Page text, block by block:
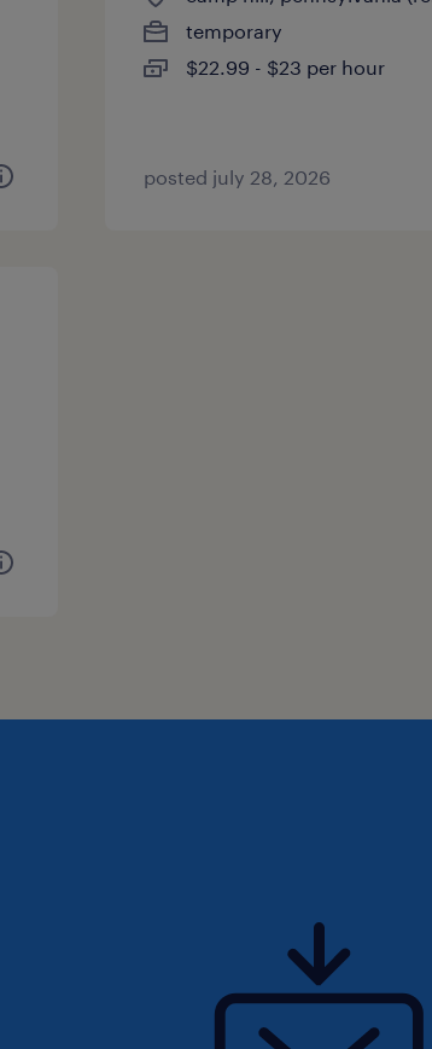
temporary
$22.99 - $23 per hour
posted july 28, 2026